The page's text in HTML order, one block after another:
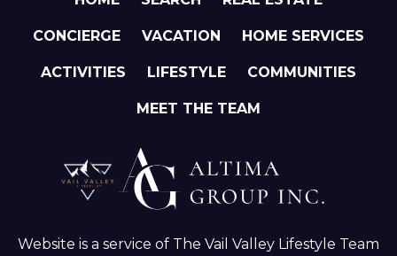
CONCIERGE VACATION HOME SERVICES
ACTIVITIES LIFESTYLE COMMUNITIES
MEET THE TEAM
Website is a service of The Vail Valley Lifestyle Team